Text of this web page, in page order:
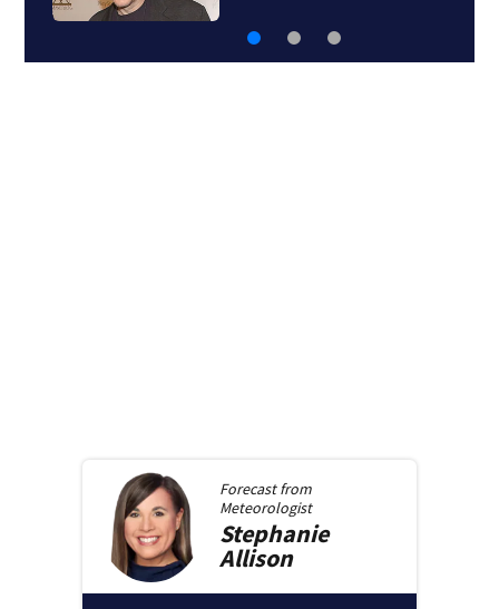
Forecast from
Meteorologist
Stephanie
Allison